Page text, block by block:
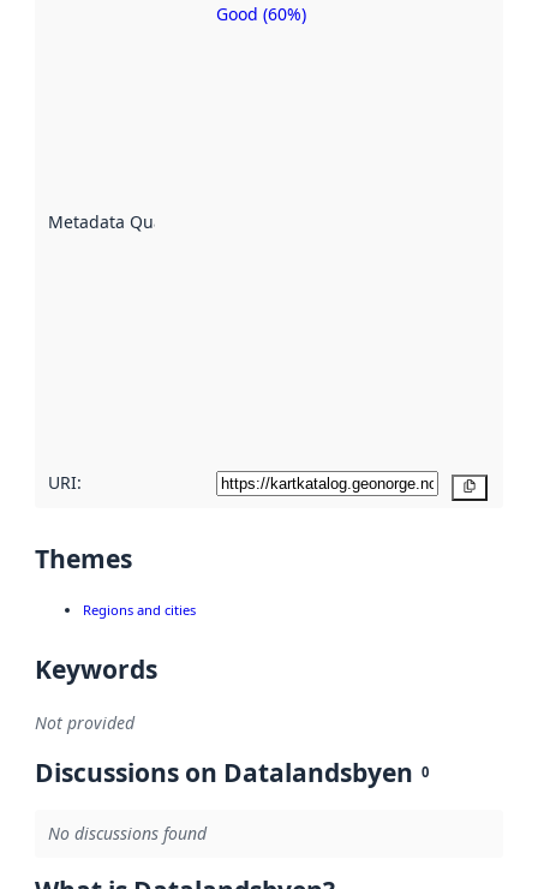
Metadata Quality
Metadata
Good (60%)
URI:
Themes
Regions and cities
Keywords
Not provided
Discussions on Datalandsbyen 0
No discussions found